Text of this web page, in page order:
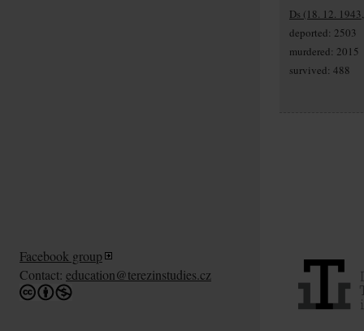
Ds (18. 12.
deported: 2503
murdered: 2015
survived: 488
Facebook group
Contact: education@terezinstudies.cz